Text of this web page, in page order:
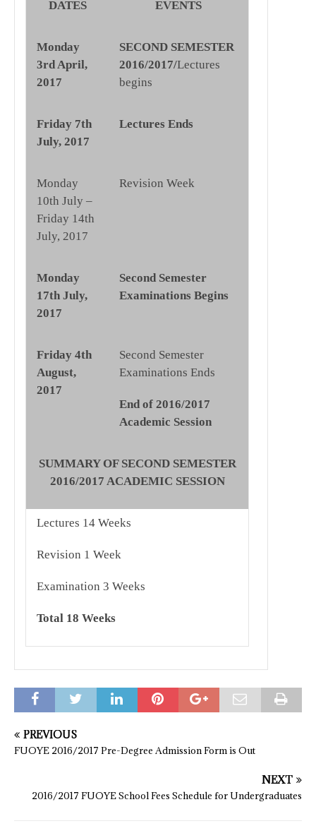
DATES EVENTS
Monday
3rd April,
2017
SECOND SEMESTER
2016/2017/Lectures
begins
Friday 7th
July, 2017
Lectures Ends
Monday
10th July –
Friday 14th
July, 2017
Revision Week
Monday
17th July,
2017
Second Semester
Examinations Begins
Friday 4th
August,
2017
Second Semester
Examinations Ends
End of 2016/2017
Academic Session
SUMMARY OF SECOND SEMESTER
2016/2017 ACADEMIC SESSION
Lectures 14 Weeks
Revision 1 Week
Examination 3 Weeks
Total 18 Weeks
PREVIOUS
FUOYE 2016/2017 Pre-Degree Admission Form is Out
NEXT
2016/2017 FUOYE School Fees Schedule for Undergraduates